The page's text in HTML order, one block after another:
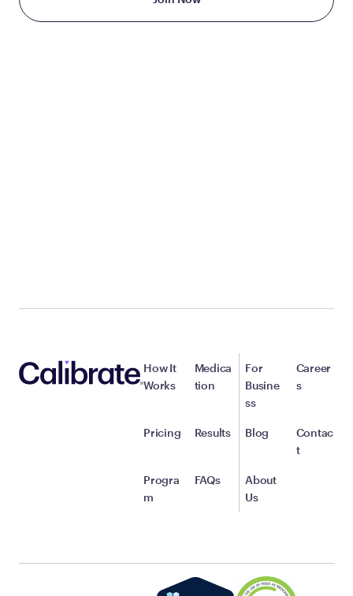
How It
Works
Pricing
Progra
m
Medica
tion
Results
FAQs
For
Busine
ss
Blog
About
Us
Career
s
Contac
t